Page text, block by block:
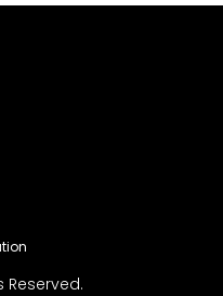
Reserved.